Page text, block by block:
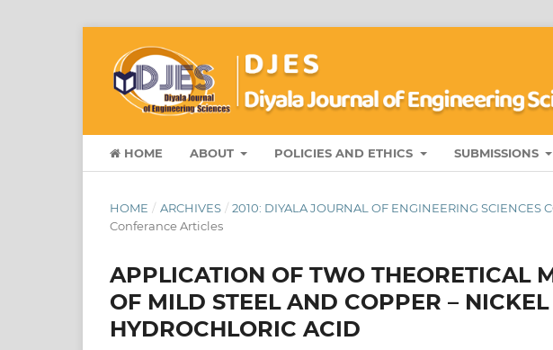
HOME ABOUT POLICIES AND ETHICS SUBMISSIONS
HOME / ARCHIVES / 2010: DIYALA JOURNAL OF ENGINEERING SCIENCES
Conferance Articles
APPLICATION OF TWO THEORETICAL
OF MILD STEEL AND COPPER –
HYDROCHLORIC ACID